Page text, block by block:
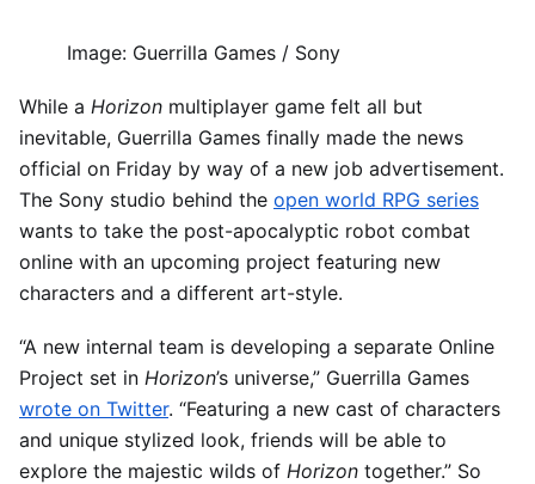
Image: Guerrilla Games / Sony
While a Horizon multiplayer game felt all but
inevitable, Guerrilla Games finally made the news
official on Friday by way of a new job advertisement.
The Sony studio behind the open world RPG series
wants to take the post-apocalyptic robot combat
online with an upcoming project featuring new
characters and a different art-style.
“A new internal team is developing a separate Online
Project set in Horizon’s universe,” Guerrilla Games
wrote on Twitter. “Featuring a new cast of characters
and unique stylized look, friends will be able to
explore the majestic wilds of Horizon together.” So